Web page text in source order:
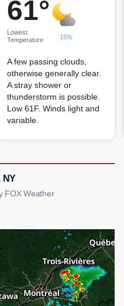
61°
Lowest
Temperature
15%
A few passing clouds,
otherwise generally clear.
A stray shower or
thunderstorm is possible.
Low 61F. Winds light and
variable.
NY
FOX Weather